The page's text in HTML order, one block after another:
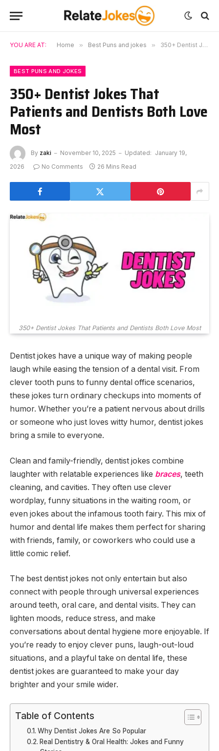
YOU ARE AT: Home » Best Puns and jokes » 350+ Dentist Jokes That Patients and Dentists Both Love Most
BEST PUNS AND JOKES
350+ Dentist Jokes That
Patients and Dentists Both Love
Most
By zaki November 10, 2025 Updated: January 19,
2026
No Comments 26 Mins Read
350+ Dentist Jokes That Patients and Dentists Both Love Most
Dentist jokes have a unique way of making people
laugh while easing the tension of a dental visit. From
clever tooth puns to funny dental office scenarios,
these jokes turn ordinary checkups into moments of
humor. Whether you’re a patient nervous about drills
or someone who just loves witty humor, dentist jokes
bring a smile to everyone.
Clean and family-friendly, dentist jokes combine
laughter with relatable experiences like braces, teeth
cleaning, and cavities. They often use clever
wordplay, funny situations in the waiting room, or
even jokes about the infamous tooth fairy. This mix of
humor and dental life makes them perfect for sharing
with friends, family, or coworkers who could use a
little comic relief.
The best dentist jokes not only entertain but also
connect with people through universal experiences
around teeth, oral care, and dental visits. They can
lighten moods, reduce stress, and make
conversations about dental hygiene more enjoyable. If
you’re ready to enjoy clever puns, laugh-out-loud
situations, and a playful take on dental life, these
dentist jokes are guaranteed to make your day
brighter and your smile wider.
Table of Contents
Why Dentist Jokes Are So Popular
Real Dentistry & Oral Health: Jokes and Funny